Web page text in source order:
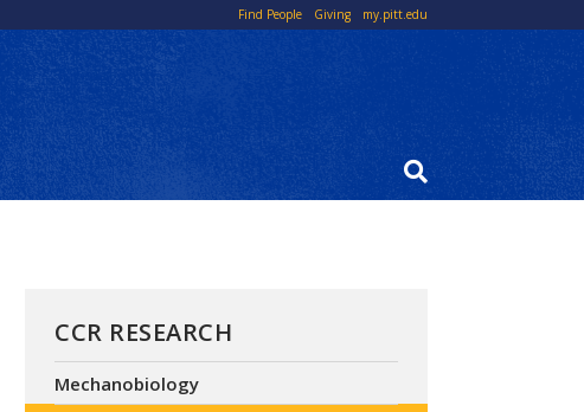
Find People Giving my.pitt.edu
CCR RESEARCH
Mechanobiology